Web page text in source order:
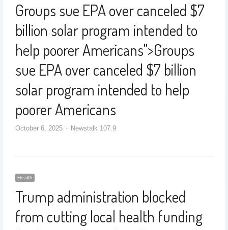
Groups sue EPA over canceled $7
billion solar program intended to
help poorer Americans">Groups
sue EPA over canceled $7 billion
solar program intended to help
poorer Americans
October 6, 2025 Newstalk 107.9
Health
Trump administration blocked
from cutting local health funding